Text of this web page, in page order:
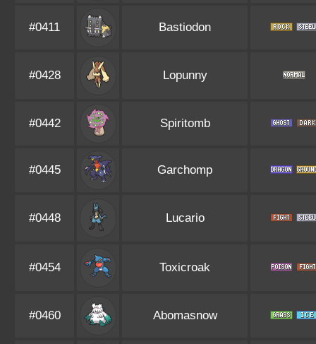
#0411 Bastiodon
#0428 Lopunny
#0442 Spiritomb
#0445 Garchomp
#0448 Lucario
#0454 Toxicroak
#0460 Abomasnow